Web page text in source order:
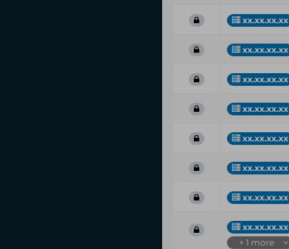
xx.xx.xx.xx
xx.xx.xx.xx
xx.xx.xx.xx
xx.xx.xx.xx
xx.xx.xx.xx
xx.xx.xx.xx
xx.xx.xx.xx
xx.xx.xx.xx
+ 1 more